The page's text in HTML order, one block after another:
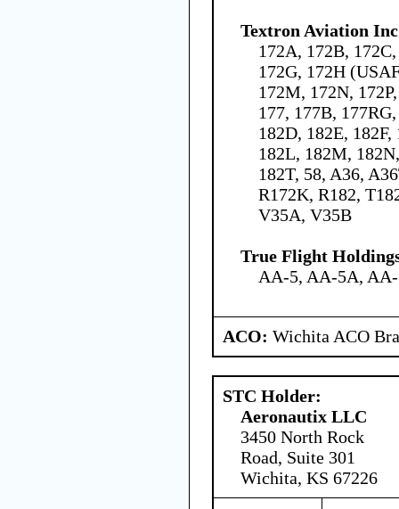
Textron Aviation
172A, 172B,
172G, 172H
172M, 172N,
177, 177B,
182D, 182E,
182L, 182M,
182T, 58, A36,
R172K, R182,
V35A, V35B
True Flight
AA-5, AA-5A,
ACO: Wichita ACO
STC Holder:
Aeronautix LLC
3450 North Rock
Road, Suite 301
Wichita, KS 67226